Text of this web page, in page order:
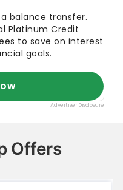
Offers